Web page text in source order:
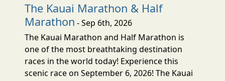
The Kauai Marathon & Half
Marathon - Sep 6th, 2026
The Kauai Marathon and Half Marathon is
one of the most breathtaking destination
races in the world today! Experience this
scenic race on September 6, 2026! The Kauai